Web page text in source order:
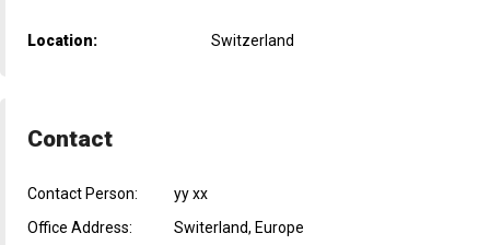
Location: Switzerland
Contact
Contact Person:
yy xx
Office Address:
Switerland, Europe